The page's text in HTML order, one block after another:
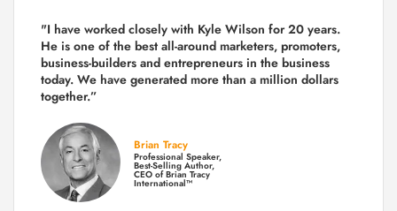
"I have worked closely with Kyle Wilson for 20 years.
He is one of the best all-around marketers, promoters,
business-builders and entrepreneurs in the business
today. We have generated more than a million dollars
together.”
Brian Tracy
Professional Speaker,
Best-Selling Author,
CEO of Brian Tracy
International™